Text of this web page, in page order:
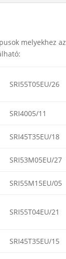
melyekhez az
SRI55T05EU/26
SRI4005/11
SRI45T35EU/18
SRI53M05EU/27
SRI55M15EU/05
SRI55T04EU/21
SRI45T35EU/15